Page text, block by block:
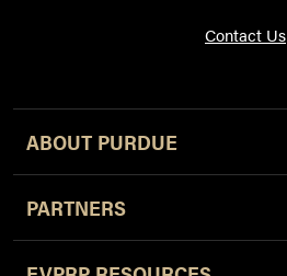
Contact Us
ABOUT PURDUE
PARTNERS